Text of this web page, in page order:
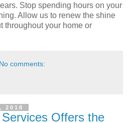
Stop spending hours on your
Allow us to renew the shine
throughout your home or
No comments:
2018
Offers the